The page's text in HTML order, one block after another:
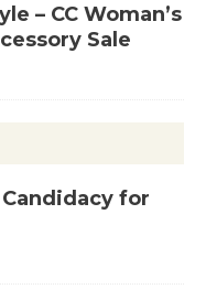
– CC Woman’s
Sale
for